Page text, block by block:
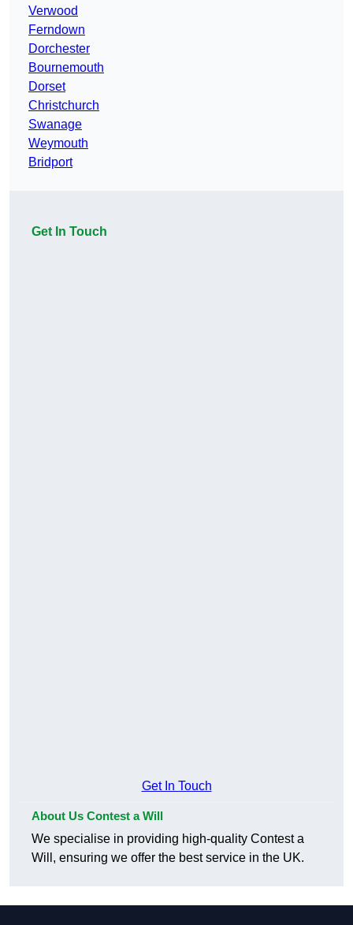
Verwood
Ferndown
Dorchester
Bournemouth
Dorset
Christchurch
Swanage
Weymouth
Bridport
Get In Touch
Get In Touch
About Us Contest a Will
We specialise in providing high-quality Contest a
Will, ensuring we offer the best service in the UK.